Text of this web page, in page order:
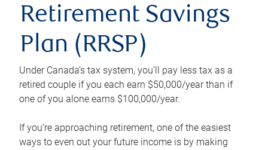
Retirement Savings
Plan (RRSP)
Under Canada’s tax system, you’ll pay less tax as a
retired couple if you each earn $50,000/year than if
one of you alone earns $100,000/year.
If you’re approaching retirement, one of the easiest
ways to even out your future income is by making